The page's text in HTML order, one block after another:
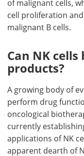
of malignant cells,
cell proliferation
malignant B cells.
Can NK cells
products?
A growing body of
perform drug
oncological
currently
applications of NK
apparent dearth of